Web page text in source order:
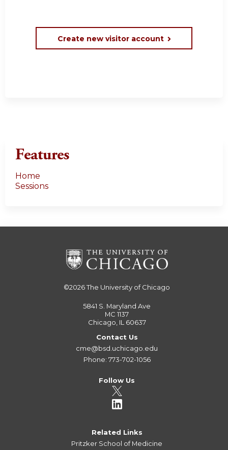
Create new visitor account
Features
Home
Sessions
©2026The University of Chicago
5841 S. Maryland Ave
MC 1137
Chicago, IL 60637
Contact Us
cme@bsd.uchicago.edu
Phone: 773-702-1056
Follow Us
Related Links
Pritzker School of Medicine